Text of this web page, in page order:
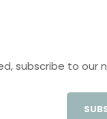
subscribe to our